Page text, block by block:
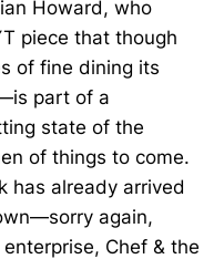
Howard, who
piece that though
of fine dining its
part of a
state of the
of things to come.
has already arrived
again,
Chef & the